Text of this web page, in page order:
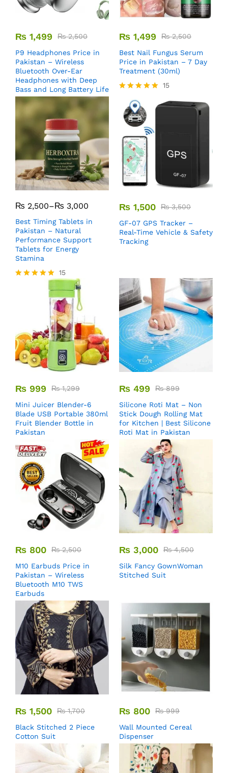
₨ 1,499 ₨2,500
P9 Headphones Price in
Pakistan – Wireless
Bluetooth Over-Ear
Headphones with Deep
Bass and Long Battery Life
₨ 1,499 ₨2,500
Best Nail Fungus Serum
Price in Pakistan – 7 Day
Treatment (30ml)
5.00
out of 5
15
₨ 2,500–₨ 3,000
Best Timing Tablets in
Pakistan – Natural
Performance Support
Tablets for Energy
Stamina
15
₨ 1,500 ₨3,500
GF-07 GPS Tracker –
Real-Time Vehicle & Safety
Tracking
₨ 999 ₨1,299
Mini Juicer Blender-6
Blade USB Portable 380ml
Fruit Blender Bottle in
Pakistan
₨ 499 ₨899
Silicone Roti Mat – Non
Stick Dough Rolling Mat
for Kitchen | Best Silicone
Roti Mat in Pakistan
₨ 800 ₨2,500
M10 Earbuds Price in
Pakistan – Wireless
Bluetooth M10 TWS
Earbuds
₨ 3,000 ₨4,500
Silk Fancy GownWoman
Stitched Suit
₨ 1,500 ₨1,700
Black Stitched 2 Piece
Cotton Suit
₨ 800 ₨999
Wall Mounted Cereal
Dispenser